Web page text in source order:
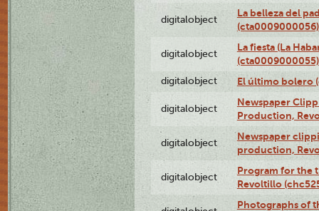
digitalobject
La belleza del
(cta0009000056)
digitalobject
La fiesta (La
(cta0009000055)
digitalobject El último bolero
digitalobject
Newspaper
Production,
digitalobject
Newspaper
production,
digitalobject
Program for the
Revoltillo
Photographs of